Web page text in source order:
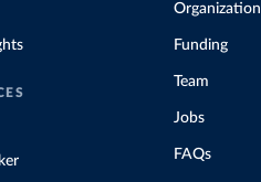
Organization
Funding
Team
Jobs
FAQs